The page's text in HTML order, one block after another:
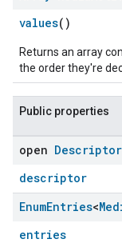
values()
Returns an array
the order they're
Public properties
open Descriptor
descriptor
EnumEntries<
entries